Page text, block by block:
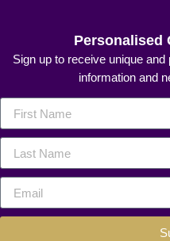
Personalised
Sign up to receive unique
information and